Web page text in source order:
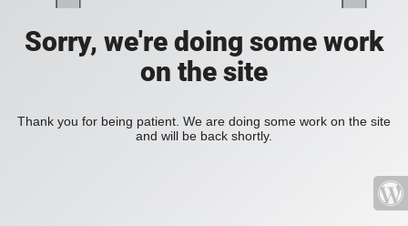
Sorry, we're doing some work
on the site
Thank you for being patient. We are doing some work on the site
and will be back shortly.